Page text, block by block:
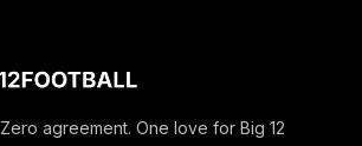
agreement. One love for Big 12